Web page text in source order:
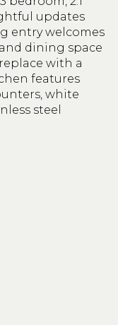
updates
entry welcomes
dining space
with a
features
white
steel